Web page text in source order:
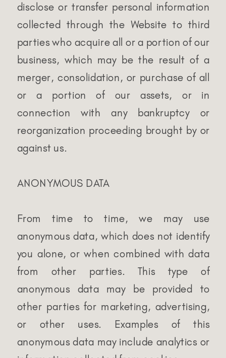
disclose or transfer personal information
collected through the Website to third
parties who acquire all or a portion of our
business, which may be the result of a
merger, consolidation, or purchase of all
or a portion of our assets, or in
connection with any bankruptcy or
reorganization proceeding brought by or
against us.
ANONYMOUS DATA
From time to time, we may use
anonymous data, which does not identify
you alone, or when combined with data
from other parties. This type of
anonymous data may be provided to
other parties for marketing, advertising,
or other uses. Examples of this
anonymous data may include analytics or